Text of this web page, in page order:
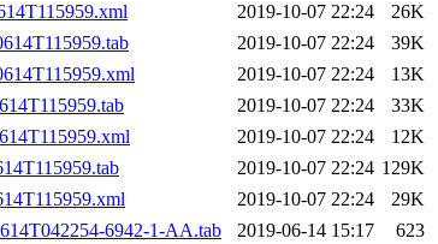
2019-10-07 22:24
26K
2019-10-07 22:24
39K
2019-10-07 22:24
13K
2019-10-07 22:24
33K
2019-10-07 22:24
12K
2019-10-07 22:24 129K
2019-10-07 22:24
29K
6942-1-AA.tab
2019-06-14 15:17
623